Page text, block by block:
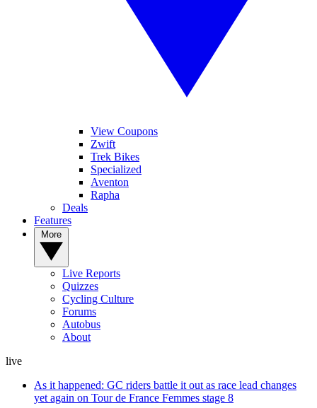
View Coupons
Zwift
Trek Bikes
Specialized
Aventon
Rapha
Deals
Features
Live Reports
Quizzes
Cycling Culture
Forums
Autobus
About
live
As it happened: GC riders battle it out as race lead changes
yet again on Tour de France Femmes stage 8